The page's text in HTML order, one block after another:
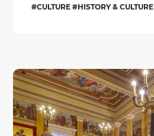
#CULTURE #HISTORY & CULTURE